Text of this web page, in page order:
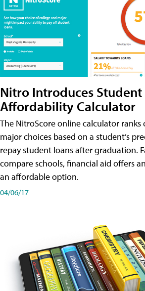
Nitro Introduces Student
Affordability Calculator
The NitroScore online calculator ranks
major choices based on a student’s
repay student loans after graduation.
compare schools, financial aid offers
an affordable option.
04/06/17